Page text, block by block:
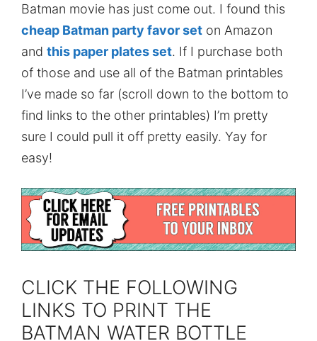
Batman movie has just come out. I found this
cheap Batman party favor set on Amazon
and this paper plates set. If I purchase both
of those and use all of the Batman printables
I’ve made so far (scroll down to the bottom to
find links to the other printables) I’m pretty
sure I could pull it off pretty easily. Yay for
easy!
CLICK THE FOLLOWING
LINKS TO PRINT THE
BATMAN WATER BOTTLE